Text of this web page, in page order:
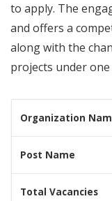
to apply. The
and offers a
along with the
projects under
Organization
Post Name
Total Vacancies